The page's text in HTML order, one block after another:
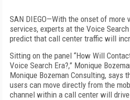
SAN DIEGO—With the onset of more
services, experts at the Voice
predict that call center traffic will
Sitting on the panel “How Will
Voice Search Era?,” Monique
Monique Bozeman Consulting, says
users can move directly from the
channel within a call center will